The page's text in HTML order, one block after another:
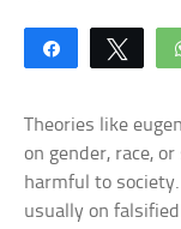
Share
Theories like
on gender, race,
harmful to
usually on